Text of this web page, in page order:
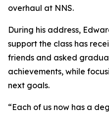
overhaul at NNS.
During his address,
support the class has
friends and asked
achievements, while
next goals.
“Each of us now has a